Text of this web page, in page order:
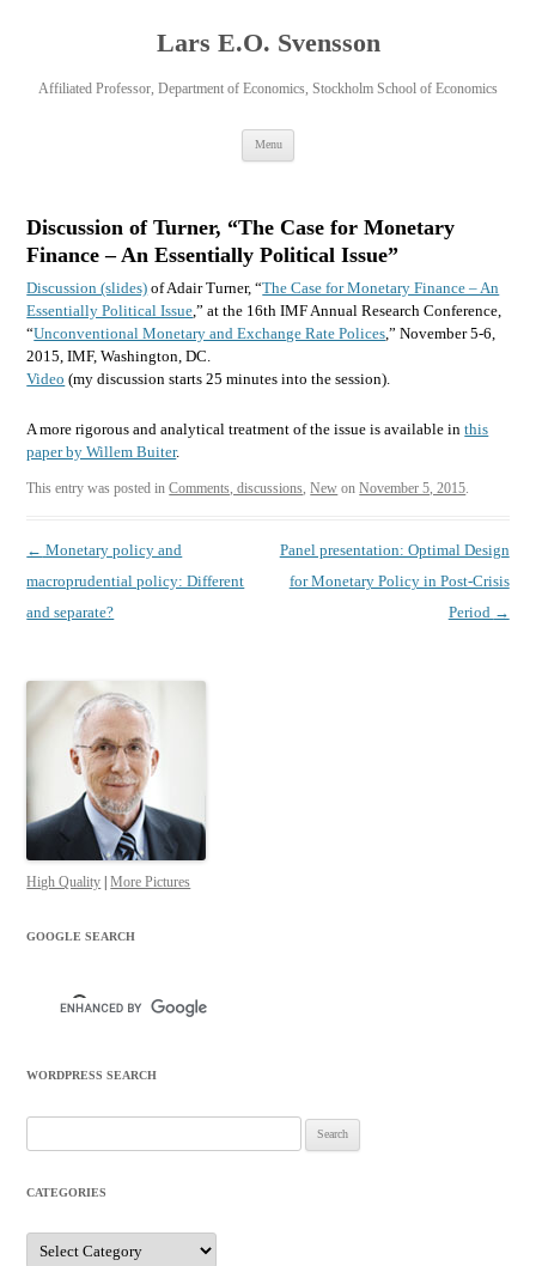
Lars E.O. Svensson
Affiliated Professor, Department of Economics, Stockholm School of Economics
Menu
Skip
Discussion of Turner, “The Case for Monetary
Finance – An Essentially Political Issue”
Discussion (slides) of Adair Turner, “The Case for Monetary Finance – An
Essentially Political Issue,” at the 16th IMF Annual Research Conference,
“Unconventional Monetary and Exchange Rate Polices,” November 5-6,
2015, IMF, Washington, DC.
Video (my discussion starts 25 minutes into the session).
A more rigorous and analytical treatment of the issue is available inthis
paper by Willem Buiter.
This entry was posted inComments, discussions,New onNovember 5, 2015.
Post
navigation
← Monetary policy and
macroprudential policy: Different
and separate?
Panel presentation: Optimal Design
for Monetary Policy in Post-Crisis
Period →
High Quality |More Pictures
GOOGLE SEARCH
WORDPRESS SEARCH
for:
CATEGORIES
Categories